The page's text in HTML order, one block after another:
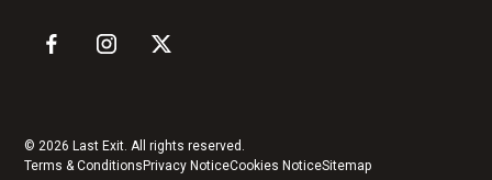
© 2026 Last Exit. All rights reserved.
Terms & Conditions Privacy NoticeCookies NoticeSitemap